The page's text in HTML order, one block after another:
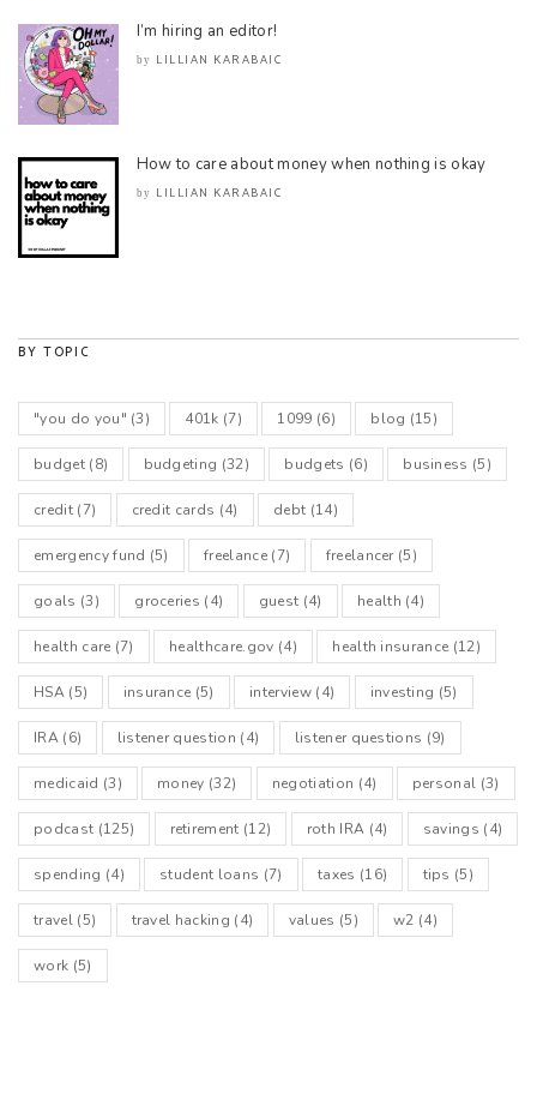
I’m hiring an editor!
by LILLIAN KARABAIC
How to care about money when nothing is okay
by LILLIAN KARABAIC
BY TOPIC
"you do you" (3) 401k (7) 1099 (6) blog (15)
budget(8) budgeting (32) budgets (6) business (5)
credit(7) credit cards (4) debt (14)
emergency fund (5) freelance(7) freelancer(5)
goals (3) groceries (4) guest (4) health (4)
health care (7) healthcare.gov (4) health insurance (12)
HSA(5) insurance (5) interview(4) investing (5)
IRA(6) listener question (4) listener questions (9)
medicaid (3) money (32) negotiation (4) personal (3)
podcast (125) retirement (12) roth IRA (4) savings (4)
spending (4) student loans (7) taxes (16) tips (5)
travel(5) travel hacking (4) values (5) w2 (4)
work (5)